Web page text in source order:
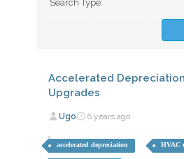
Search Type:
Accelerated
Upgrades
Ugo 6 years ago
accelerated depreciation HVAC